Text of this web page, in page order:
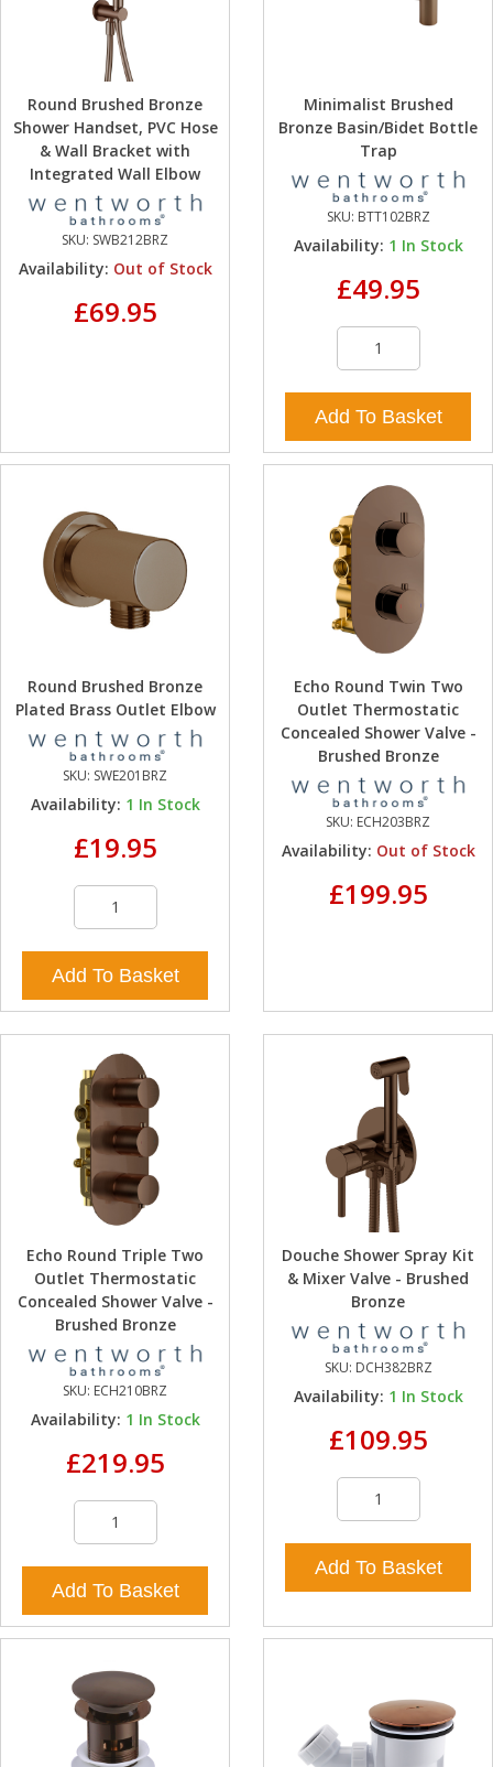
Round Brushed Bronze
Shower Handset, PVC Hose
& Wall Bracket with
Integrated Wall Elbow
SKU: SWB212BRZ
Availability: Out of Stock
£69.95
Minimalist Brushed
Bronze Basin/Bidet Bottle
Trap
SKU: BTT102BRZ
Availability: 1 In Stock
£49.95
Add To Basket
Round Brushed Bronze
Plated Brass Outlet Elbow
SKU: SWE201BRZ
Availability: 1 In Stock
£19.95
Add To Basket
Echo Round Twin Two
Outlet Thermostatic
Concealed Shower Valve -
Brushed Bronze
SKU: ECH203BRZ
Availability: Out of Stock
£199.95
Echo Round Triple Two
Outlet Thermostatic
Concealed Shower Valve -
Brushed Bronze
SKU: ECH210BRZ
Availability: 1 In Stock
£219.95
Add To Basket
Douche Shower Spray Kit
& Mixer Valve - Brushed
Bronze
SKU: DCH382BRZ
Availability: 1 In Stock
£109.95
Add To Basket